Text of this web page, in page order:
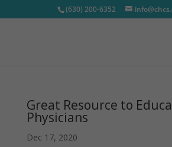
(630) 200-6352
Great Resource to
Physicians
Dec 17, 2020